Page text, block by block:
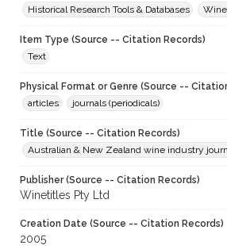
Historical Research Tools & Databases
Item Type (Source -- Citation Records)
Text
Physical Format or Genre (Source --
articles
journals (periodicals)
Title (Source -- Citation Records)
Australian & New Zealand wine industry
Publisher (Source -- Citation Records)
Winetitles Pty Ltd
Creation Date (Source -- Citation Records)
2005